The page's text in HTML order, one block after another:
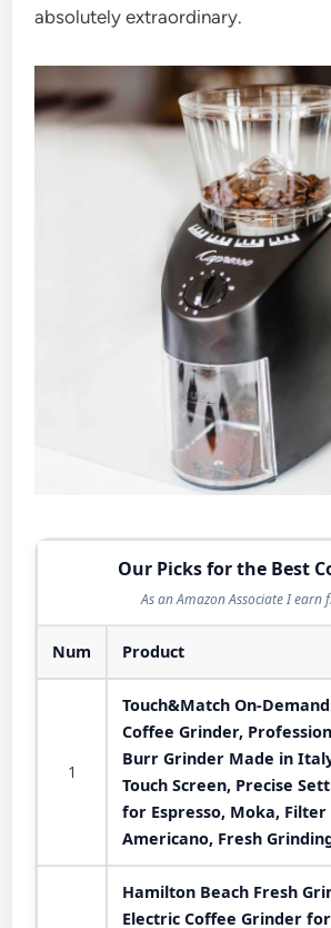
absolutely extraordinary.
Our Picks for the Best
As an Amazon Associate I earn
Num Product
1
Touch&Match On-Demand
Coffee Grinder,
Burr Grinder Made in
Touch Screen, Precise
for Espresso, Moka, Filter
Americano, Fresh
Hamilton Beach Fresh
Electric Coffee Grinder for